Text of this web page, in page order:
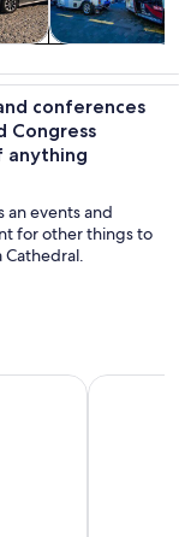
outdoor
conferences
Congress
anything
an events and
for other things to
Cathedral.
La Forma Mas
Full Day